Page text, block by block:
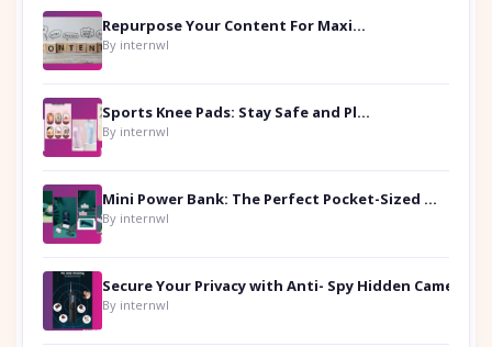
Repurpose Your Content For Maximum Reach
By internwl
Sports Knee Pads: Stay Safe and Play Hard
By internwl
Mini Power Bank: The Perfect Pocket-Sized Companion
By internwl
By internwl